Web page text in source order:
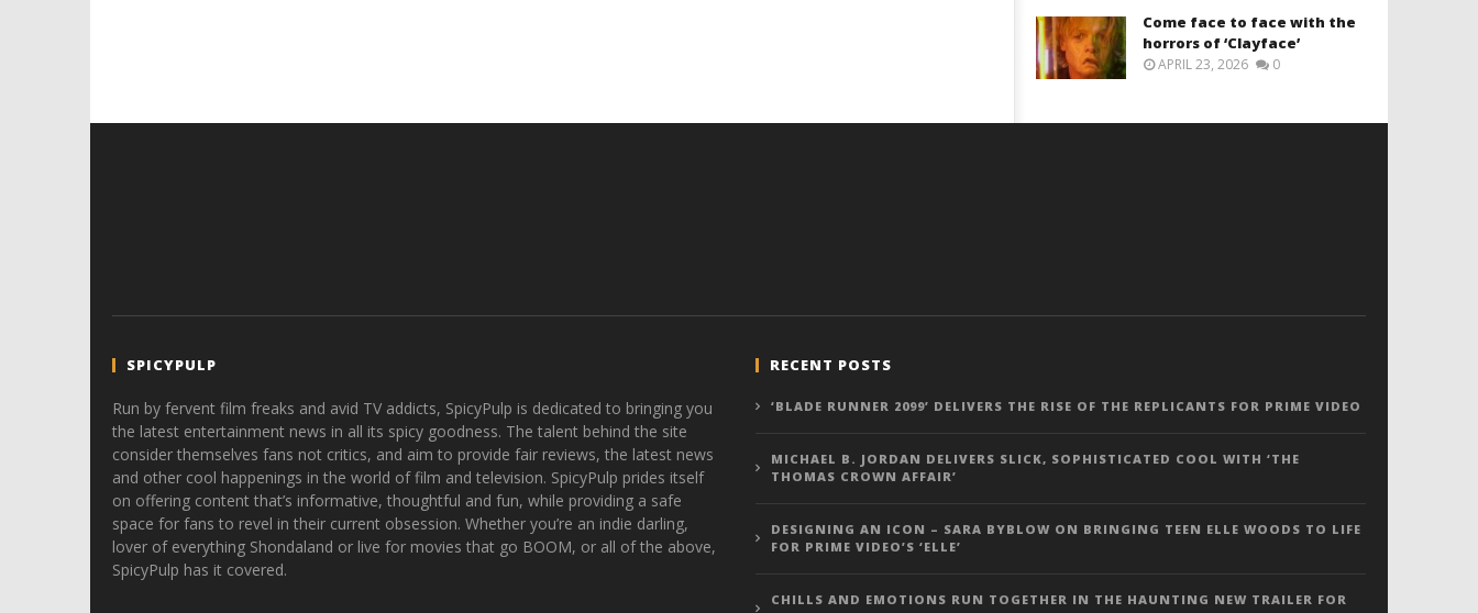
Come face to face with the
horrors of ‘Clayface’
APRIL 23, 2026 0
SPICYPULP
Run by fervent film freaks and avid TV addicts, SpicyPulp is dedicated to bringing you
the latest entertainment news in all its spicy goodness. The talent behind the site
consider themselves fans not critics, and aim to provide fair reviews, the latest news
and other cool happenings in the world of film and television. SpicyPulp prides itself
on offering content that’s informative, thoughtful and fun, while providing a safe
space for fans to revel in their current obsession. Whether you’re an indie darling,
lover of everything Shondaland or live for movies that go BOOM, or all of the above,
SpicyPulp has it covered.
RECENT POSTS
‘BLADE RUNNER 2099’ DELIVERS THE RISE OF THE REPLICANTS FOR PRIME VIDEO
MICHAEL B. JORDAN DELIVERS SLICK, SOPHISTICATED COOL WITH ‘THE
THOMAS CROWN AFFAIR’
DESIGNING AN ICON – SARA BYBLOW ON BRINGING TEEN ELLE WOODS TO LIFE
FOR PRIME VIDEO’S ‘ELLE’
CHILLS AND EMOTIONS RUN TOGETHER IN THE HAUNTING NEW TRAILER FOR